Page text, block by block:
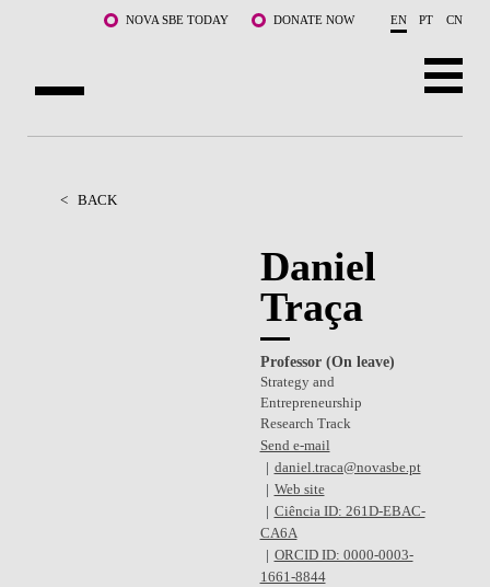
Skip to main content NOVA SBE TODAY DONATE NOW EN PT CN
PROGRAMS
< BACK
Daniel
Traça
Professor (On leave)
Strategy and
Entrepreneurship
Research Track
Send e-mail
daniel.traca@novasbe.pt
Web site
Ciência ID: 261D-EBAC-
CA6A
ORCID ID: 0000-0003-
1661-8844